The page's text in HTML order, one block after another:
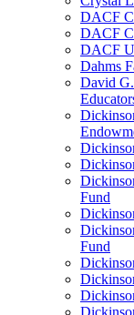
DACF
DACF
DACF
Dahms
David
Fund
Fund